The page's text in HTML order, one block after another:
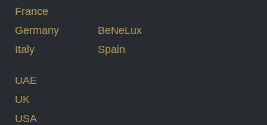
France
Germany
Italy
BeNeLux
Spain
UAE
UK
USA